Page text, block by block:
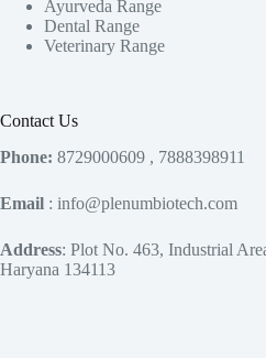
Ayurveda Range
Dental Range
Veterinary Range
Contact Us
Phone: 8729000609 , 7888398911
Email : info@plenumbiotech.com
Address: Plot No. 463, Industrial
Haryana 134113